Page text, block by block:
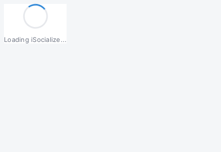
Loading iSocialize...